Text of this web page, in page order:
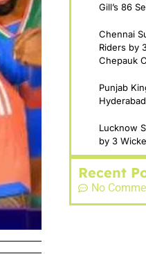
Gill’s 86
Chennai
Riders by
Chepauk
Punjab
Lucknow
by 3
Recent
No